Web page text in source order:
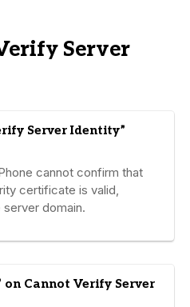
Server
Server Identity”
cannot confirm that
certificate is valid,
domain.
on Cannot Verify Server